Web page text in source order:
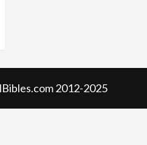
2012-2025